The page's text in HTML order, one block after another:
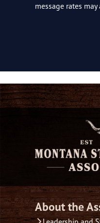
message rates
About the